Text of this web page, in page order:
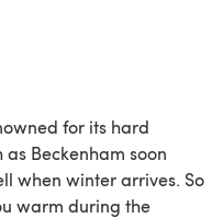
for its hard
Beckenham soon
when winter arrives. So
warm during the